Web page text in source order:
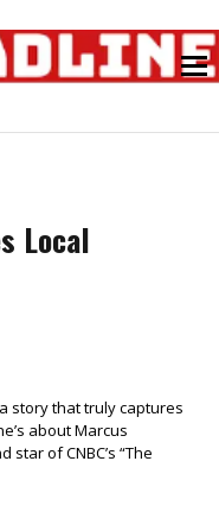
Local
story that truly captures
about Marcus
star of CNBC’s “The